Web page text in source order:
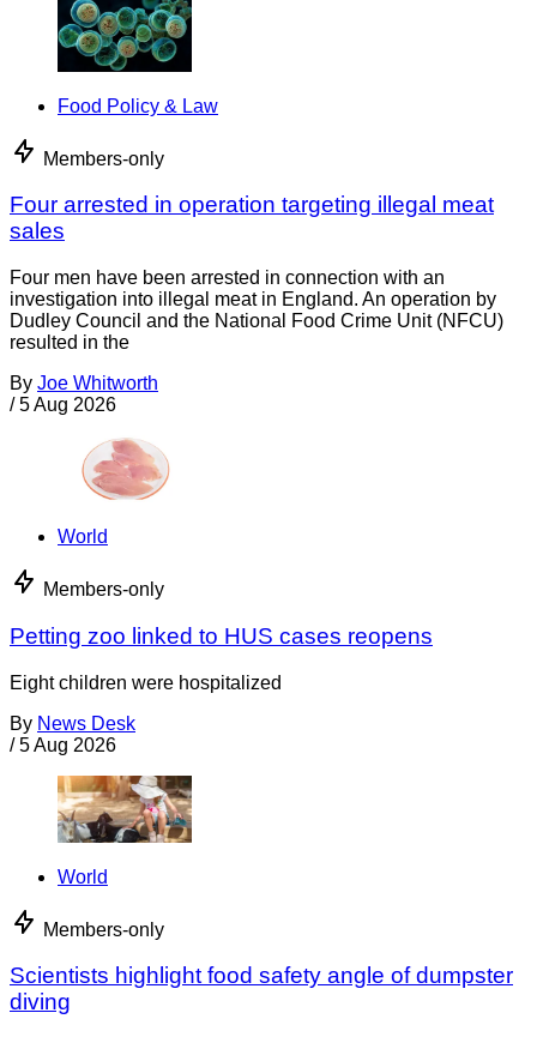
Food Policy & Law
Members-only
Four arrested in operation targeting illegal meat
sales
Four men have been arrested in connection with an
investigation into illegal meat in England. An operation by
Dudley Council and the National Food Crime Unit (NFCU)
resulted in the
By Joe Whitworth
/ 5 Aug 2026
World
Members-only
Petting zoo linked to HUS cases reopens
Eight children were hospitalized
By News Desk
/ 5 Aug 2026
World
Members-only
Scientists highlight food safety angle of dumpster
diving